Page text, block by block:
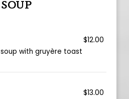
SOUP
$12.00
with gruyère toast
$13.00